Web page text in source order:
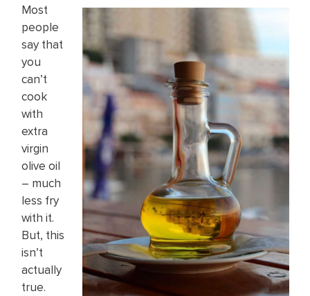
Most
people
say that
you
can’t
cook
with
extra
virgin
olive oil
– much
less fry
with it.
But, this
isn’t
actually
true.